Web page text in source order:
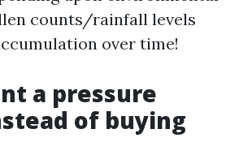
counts/rainfall levels
over time!
a pressure
of buying